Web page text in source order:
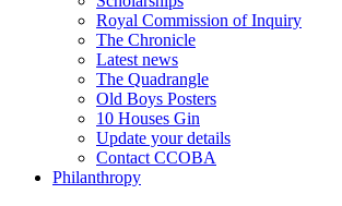
Royal Commission of Inquiry
The Chronicle
Latest news
The Quadrangle
Old Boys Posters
10 Houses Gin
Update your details
Contact CCOBA
Philanthropy